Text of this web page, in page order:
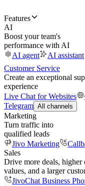
Features
AI
Boost your team's
performance with AI
AI agent
AI assistant
Customer Service
Create an exceptional
experience
Live Chat for Websites
Telegram All channels
Marketing
Turn traffic into
qualified leads
Jivo Marketing
Sales
Drive more deals, higher
values, and a larger
JivoChat Business